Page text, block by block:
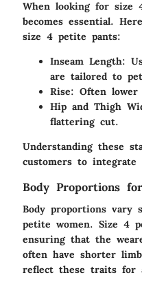
When looking for size
becomes essential.
size 4 petite pants:
Inseam Length:
are tailored to
Rise: Often lower
Hip and Thigh
flattering cut.
Understanding these
customers to integrate
Body Proportions
Body proportions vary
petite women. Size 4
ensuring that the
often have shorter
reflect these traits for